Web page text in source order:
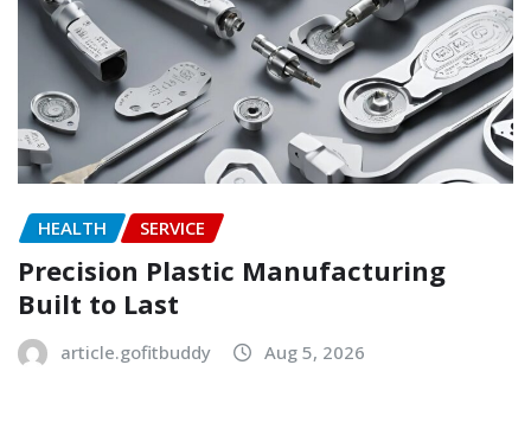
HEALTH SERVICE
Precision Plastic Manufacturing
Built to Last
article.gofitbuddy Aug 5, 2026